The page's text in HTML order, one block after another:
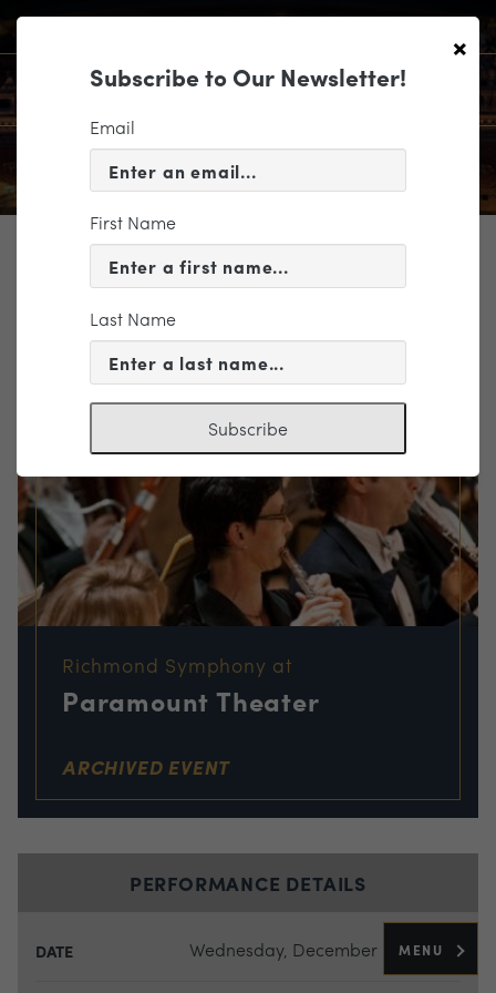
MENU
TICKETING
EVENT INFORMATION
« VIEW ALL EVENTS
Richmond Symphony at
Paramount Theater
ARCHIVED EVENT
PERFORMANCE DETAILS
DATE Wednesday, December 7, 2016
×
Subscribe to Our Newsletter!
Email
First Name
Last Name
Subscribe